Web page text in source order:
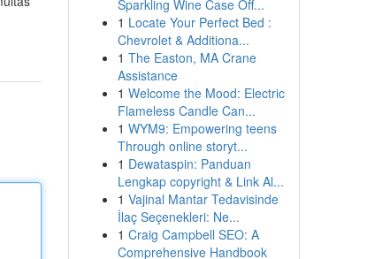
Sparkling Wine Case Off...
1 Locate Your Perfect Bed :
Chevrolet & Additiona...
1 The Easton, MA Crane
Assistance
1 Welcome the Mood: Electric
Flameless Candle Can...
1 WYM9: Empowering teens
Through online storyt...
1 Dewataspin: Panduan
Lengkap copyright & Link Al...
1 Vajinal Mantar Tedavisinde
İlaç Seçenekleri: Ne...
1 Craig Campbell SEO: A
Comprehensive Handbook